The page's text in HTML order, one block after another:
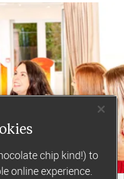
chip kind!) to
online experience.